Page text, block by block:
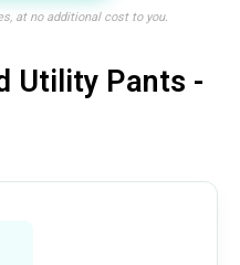
at no additional cost to you.
Utility Pants -